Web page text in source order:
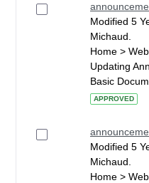
Modified 5
Michaud.
Home >
Updating
Basic
APPROVED
Modified 5
Michaud.
Home >